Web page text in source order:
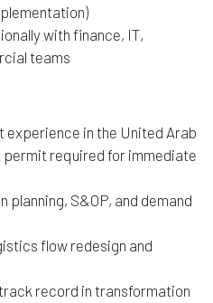
with finance, IT,
teams
experience in the United Arab
permit required for immediate
planning, S&OP, and demand
flow redesign and
record in transformation